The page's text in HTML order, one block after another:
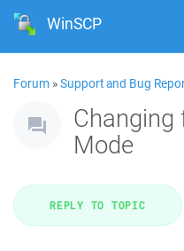
WinSCP
Forum »Support and Bug
Changing
Mode
REPLY TO TOPIC